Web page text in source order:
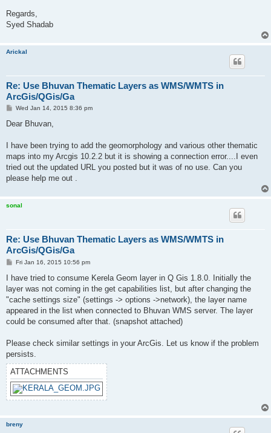
Regards,
Syed Shadab
Arickal
Re: Use Bhuvan Thematic Layers as WMS/WMTS in
ArcGis/QGis/Ga
P
s
Wed Jan 14, 2015 8:36 pm
Dear Bhuvan,
I have been trying to add the geomorphology and various other thematic
maps into my Arcgis 10.2.2 but it is showing a connection error....I even
tried out the updated URL you posted but it was of no use. Can you
please help me out .
sonal
Re: Use Bhuvan Thematic Layers as WMS/WMTS in
ArcGis/QGis/Ga
P
s
Fri Jan 16, 2015 10:56 pm
I have tried to consume Kerela Geom layer in Q Gis 1.8.0. Initially the
layer was not coming in the get capabilities list, but after changing the
"cache settings size" (settings -> options ->network), the layer name
appeared in the list when connected to Bhuvan WMS server. The layer
could be consumed after that. (snapshot attached)
Please check similar settings in your ArcGis. Let us know if the problem
persists.
ATTACHMENTS
breny